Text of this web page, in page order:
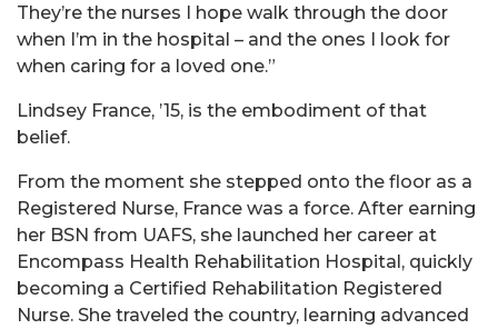
They’re the nurses I hope walk through the door
when I’m in the hospital – and the ones I look for
when caring for a loved one.”
Lindsey France, ’15, is the embodiment of that
belief.
From the moment she stepped onto the floor as a
Registered Nurse, France was a force. After earning
her BSN from UAFS, she launched her career at
Encompass Health Rehabilitation Hospital, quickly
becoming a Certified Rehabilitation Registered
Nurse. She traveled the country, learning advanced